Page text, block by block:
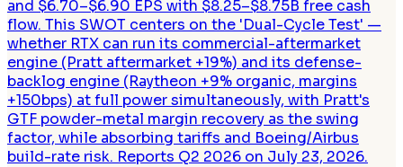
and $6.70–$6.90 EPS with $8.25–$8.75B free cash
flow. This SWOT centers on the 'Dual-Cycle Test' —
whether RTX can run its commercial-aftermarket
engine (Pratt aftermarket +19%) and its defense-
backlog engine (Raytheon +9% organic, margins
+150bps) at full power simultaneously, with Pratt's
GTF powder-metal margin recovery as the swing
factor, while absorbing tariffs and Boeing/Airbus
build-rate risk. Reports Q2 2026 on July 23, 2026.